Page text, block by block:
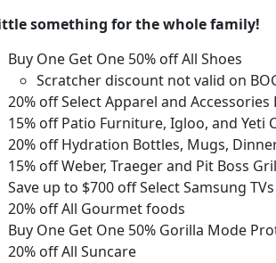
something for the whole family!
Buy One Get One 50% off All Shoes
Scratcher discount not valid on
20% off Select Apparel and Accessories
15% off Patio Furniture, Igloo, and Yeti
20% off Hydration Bottles, Mugs,
15% off Weber, Traeger and Pit Boss
Save up to $700 off Select Samsung
20% off All Gourmet foods
Buy One Get One 50% Gorilla Mode
20% off All Suncare